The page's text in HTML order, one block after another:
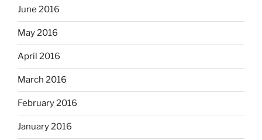
June 2016
May 2016
April 2016
March 2016
February 2016
January 2016